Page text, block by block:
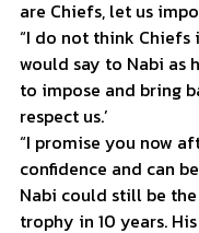
are Chiefs, let us
“I do not think Chiefs
would say to Nabi as
to impose and bring
respect us.’
“I promise you now
confidence and can
Nabi could still be
trophy in 10 years.